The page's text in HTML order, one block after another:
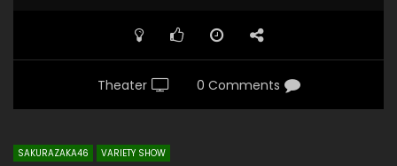
Theater 0 Comments
SAKURAZAKA46 VARIETY SHOW